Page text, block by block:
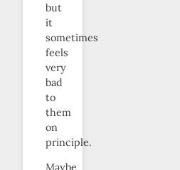
but
it
sometimes
feels
very
bad
to
them
on
principle.
Maybe